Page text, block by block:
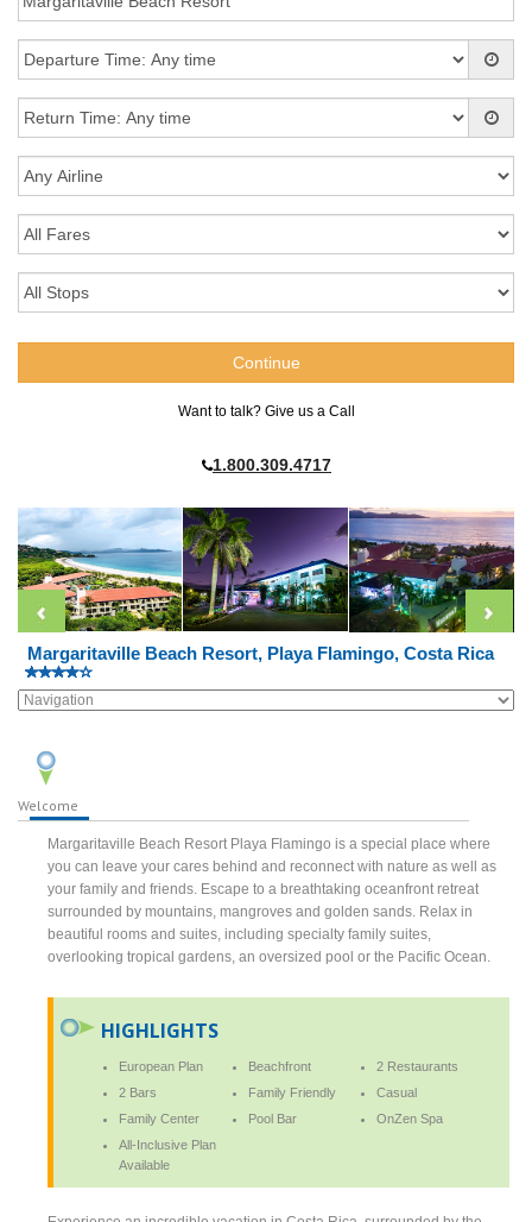
Want to talk? Give us a Call
1.800.309.4717
Margaritaville Beach Resort, Playa Flamingo, Costa Rica
Welcome
Margaritaville Beach Resort Playa Flamingo is a special place where
you can leave your cares behind and reconnect with nature as well as
your family and friends. Escape to a breathtaking oceanfront retreat
surrounded by mountains, mangroves and golden sands. Relax in
beautiful rooms and suites, including specialty family suites,
overlooking tropical gardens, an oversized pool or the Pacific Ocean.
HIGHLIGHTS
European Plan Beachfront
2 Restaurants
2 Bars
Family Friendly
Casual
Family Center
Pool Bar
OnZen Spa
All-Inclusive Plan
Available